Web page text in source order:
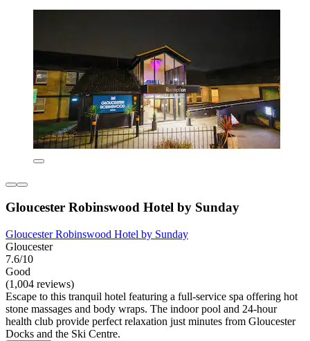
Gloucester Robinswood Hotel by Sunday
Gloucester Robinswood Hotel by Sunday
Gloucester
7.6/10
Good
(1,004 reviews)
Escape to this tranquil hotel featuring a full-service spa offering hot
stone massages and body wraps. The indoor pool and 24-hour
health club provide perfect relaxation just minutes from Gloucester
Docks and the Ski Centre.